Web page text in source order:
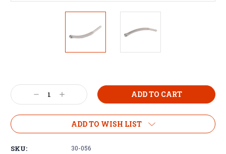
Decrease
Quantity:
Increase
Quantity:
ADD TO WISH LIST
SKU: 30-056